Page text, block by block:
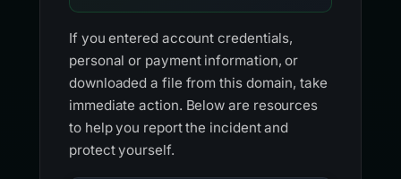
If you entered account credentials,
personal or payment information, or
downloaded a file from this domain, take
immediate action. Below are resources
to help you report the incident and
protect yourself.